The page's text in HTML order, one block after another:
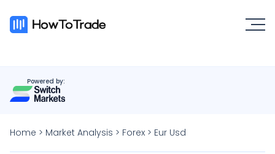
Powered by:
Home > Market Analysis > Forex > Eur Usd